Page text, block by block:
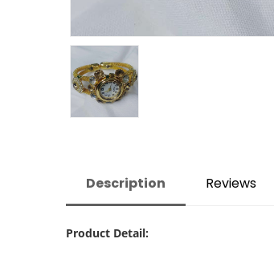
Description Reviews
Product Detail: